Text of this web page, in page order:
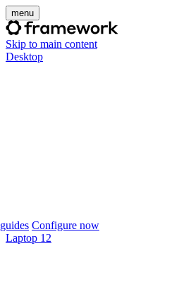
menu
Skip to main content
Desktop
Configure now
Laptop 12